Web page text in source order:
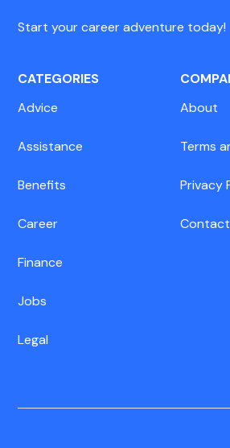
Start your career adventure today!
CATEGORIES
Advice
Assistance
Benefits
Career
Finance
Jobs
Legal
About
Terms
Privacy
Contact